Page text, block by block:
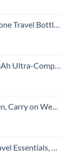
Conditioner Bottles with Toiletry Bag (BPA Free)
14 Pro Max/13/13 Mini/13 Pro Max/12/12/Pro/11/XR/XS/X/8/7/6
Bag Tote Bag Workout Dance Bag, Black-Medium
Travel Essentials for Flying, Card Protector (3 Pack)